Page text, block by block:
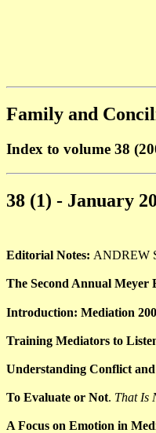
Family and
Index to volume 38
38 (1) - January
Editorial Notes: ANDREW
The Second Annual Meyer
Introduction: Mediation
Training Mediators to
Understanding Conflict
To Evaluate or Not. That Is
A Focus on Emotion in